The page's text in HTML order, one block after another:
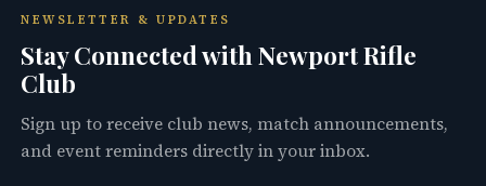
NEWSLETTER & UPDATES
Stay Connected with Newport Rifle
Club
Sign up to receive club news, match announcements,
and event reminders directly in your inbox.